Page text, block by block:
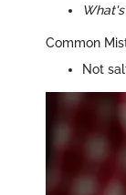
Common
Not